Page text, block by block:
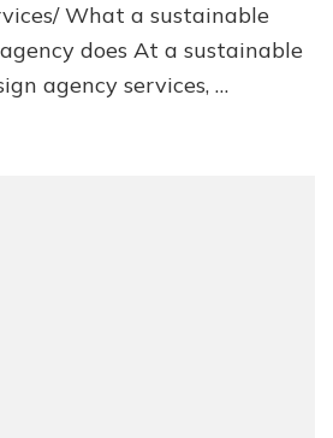
What a sustainable
does At a sustainable
agency services, …